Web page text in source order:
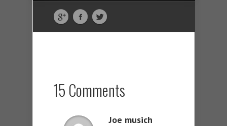
15 Comments
Joe musich